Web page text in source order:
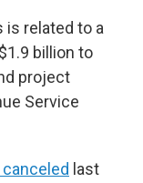
related to a
billion to
project
Service
last